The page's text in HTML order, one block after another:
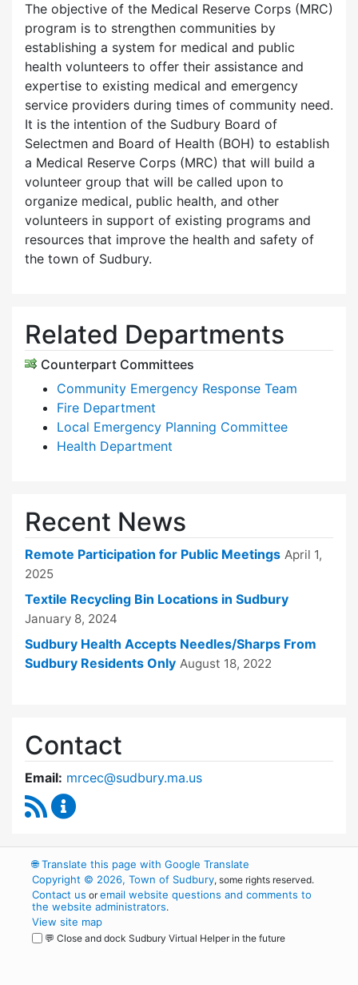
The objective of the Medical Reserve Corps (MRC)
program is to strengthen communities by
establishing a system for medical and public
health volunteers to offer their assistance and
expertise to existing medical and emergency
service providers during times of community need.
It is the intention of the Sudbury Board of
Selectmen and Board of Health (BOH) to establish
a Medical Reserve Corps (MRC) that will build a
volunteer group that will be called upon to
organize medical, public health, and other
volunteers in support of existing programs and
resources that improve the health and safety of
the town of Sudbury.
Related Departments
Counterpart Committees
Community Emergency Response Team
Fire Department
Local Emergency Planning Committee
Health Department
Recent News
Remote Participation for Public Meetings April 1,
2025
Textile Recycling Bin Locations in Sudbury
January 8, 2024
Sudbury Health Accepts Needles/Sharps From
Sudbury Residents Only August 18, 2022
Contact
Email: mrcec@sudbury.ma.us
RSS Feed
🌐Translate this page with Google Translate
Copyright © 2026, Town of Sudbury, some rights reserved.
Contact us oremail website questions and comments to
the website administrators.
View site map
💬 Close and dock Sudbury Virtual Helper in the future